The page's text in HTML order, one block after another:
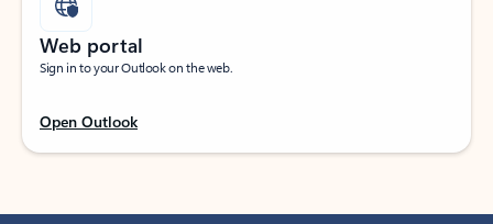
Web portal
Sign in to your Outlook on the web.
Open Outlook